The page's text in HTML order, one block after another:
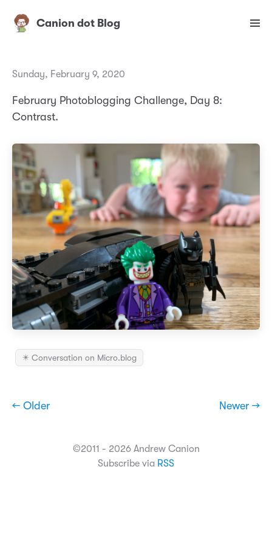
Canion dot Blog
Sunday, February 9, 2020
February Photoblogging Challenge, Day 8:
Contrast.
✴️ Conversation on Micro.blog
← Older Newer →
©2011 - 2026 Andrew Canion
Subscribe via RSS